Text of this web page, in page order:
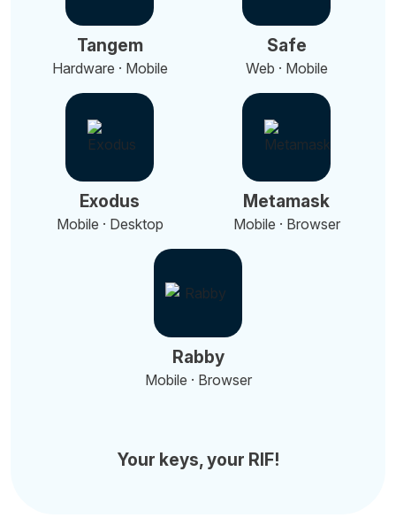
Tangem
Hardware · Mobile
Safe
Web · Mobile
Exodus
Mobile · Desktop
Metamask
Mobile · Browser
Rabby
Mobile · Browser
Your keys, your RIF!